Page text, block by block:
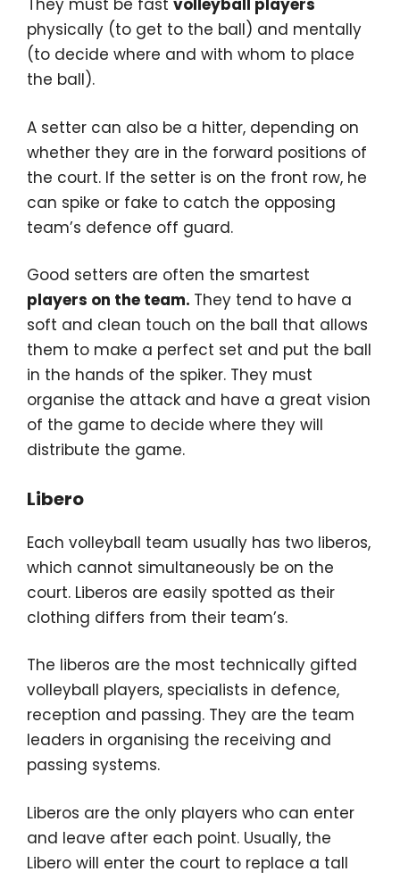
They must be fast volleyball players
physically (to get to the ball) and mentally
(to decide where and with whom to place
the ball).
A setter can also be a hitter, depending on
whether they are in the forward positions of
the court. If the setter is on the front row, he
can spike or fake to catch the opposing
team’s defence off guard.
Good setters are often the smartest
players on the team. They tend to have a
soft and clean touch on the ball that allows
them to make a perfect set and put the ball
in the hands of the spiker. They must
organise the attack and have a great vision
of the game to decide where they will
distribute the game.
Libero
Each volleyball team usually has two liberos,
which cannot simultaneously be on the
court. Liberos are easily spotted as their
clothing differs from their team’s.
The liberos are the most technically gifted
volleyball players, specialists in defence,
reception and passing. They are the team
leaders in organising the receiving and
passing systems.
Liberos are the only players who can enter
and leave after each point. Usually, the
Libero will enter the court to replace a tall